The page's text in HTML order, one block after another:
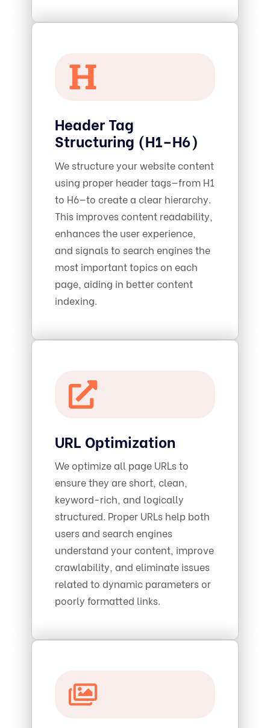
Header Tag
Structuring (H1–H6)
We structure your website content
using proper header tags—from H1
to H6—to create a clear hierarchy.
This improves content readability,
enhances the user experience,
and signals to search engines the
most important topics on each
page, aiding in better content
indexing.
URL Optimization
We optimize all page URLs to
ensure they are short, clean,
keyword-rich, and logically
structured. Proper URLs help both
users and search engines
understand your content, improve
crawlability, and eliminate issues
related to dynamic parameters or
poorly formatted links.